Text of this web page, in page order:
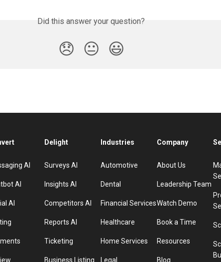
Did this answer your question?
😞 😐 😃
AI
AI
AI
Delight
Surveys AI
Insights AI
Competitors AI
Reports AI
Ticketing
Business Listing
Industries
Automotive
Dental
Financial Services
Healthcare
Home Services
Legal
Company
About Us
Leadership Team
Watch Demo
Book a Time
Resources
Blog